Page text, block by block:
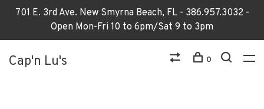
701 E. 3rd Ave. New Smyrna Beach, FL - 386.957.3032 -
Open Mon-Fri 10 to 6pm/Sat 9 to 3pm
Cap'n Lu's 0